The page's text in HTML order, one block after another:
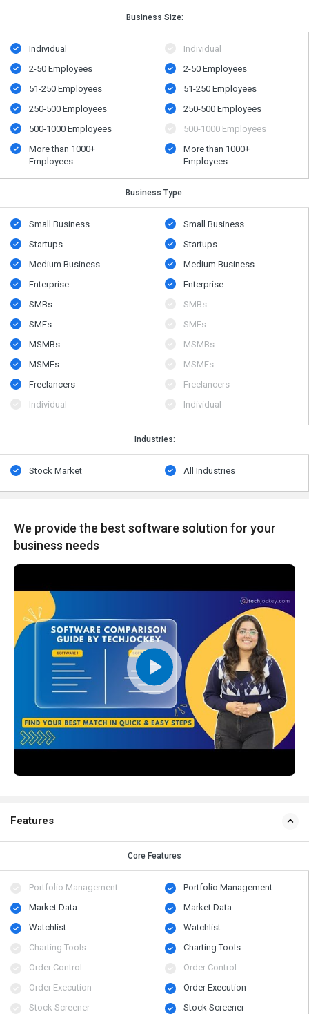
Business Size:
Individual
2-50 Employees
51-250 Employees
250-500 Employees
500-1000 Employees
More than 1000+
Employees
Individual
2-50 Employees
51-250 Employees
250-500 Employees
500-1000 Employees
More than 1000+
Employees
Business Type:
Small Business
Startups
Medium Business
Enterprise
SMBs
SMEs
MSMBs
MSMEs
Freelancers
Individual
Small Business
Startups
Medium Business
Enterprise
SMBs
SMEs
MSMBs
MSMEs
Freelancers
Individual
Industries:
Stock Market All Industries
We provide the best software solution for your
business needs
Features
Core Features
Portfolio Management
Market Data
Watchlist
Charting Tools
Order Control
Order Execution
Stock Screener
Portfolio Management
Market Data
Watchlist
Charting Tools
Order Control
Order Execution
Stock Screener